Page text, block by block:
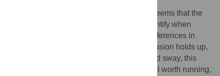
I didn't see any sway analyses although it seems that the
authors have this data as they used it to identify when
turning happened. Were there any group differences in
sway? If not, your (perfectly sensible) conclusion holds up,
otherwise, if AN is associated with increased sway, this
might account for the result. An analysis well worth running,